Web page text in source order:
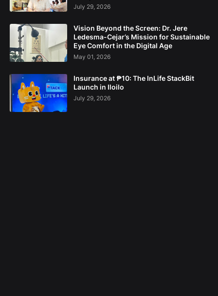
July 29, 2026
Vision Beyond the Screen: Dr. Jere
Ledesma-Cejar’s Mission for Sustainable
Eye Comfort in the Digital Age
May 01, 2026
Insurance at ₱10: The InLife StackBit
Launch in Iloilo
July 29, 2026